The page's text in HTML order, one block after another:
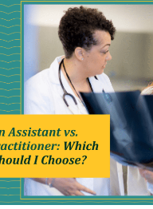
Request Information
Visit PLNU